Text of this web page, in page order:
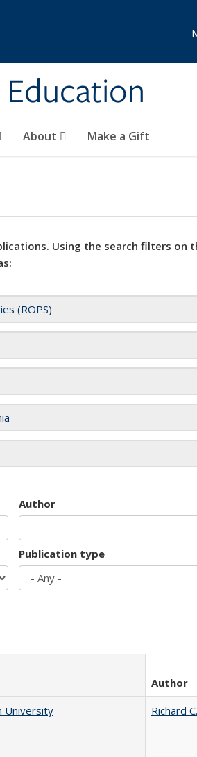
About Make a Gift
Using the search filters on
(ROPS)
Author
Publication type
Author
University
Richard